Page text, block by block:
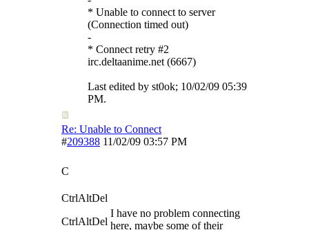
* Unable to connect to server
(Connection timed out)
-
* Connect retry #2
irc.deltaanime.net (6667)
Last edited by st0ok; 10/02/09 05:39
PM.
Re: Unable to Connect
#209388 11/02/09 03:57 PM
C
CtrlAltDel
CtrlAltDel
I have no problem connecting
here, maybe some of their